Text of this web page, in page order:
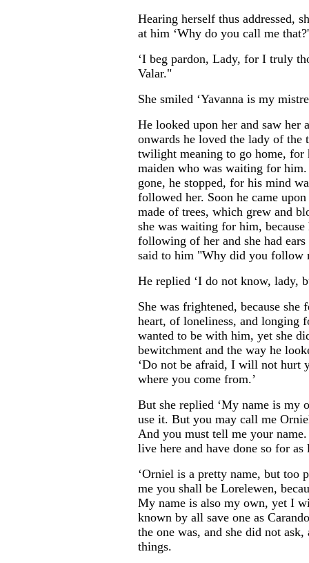
Hearing herself thus addressed,
at him ‘Why do you call me
‘I beg pardon, Lady, for I truly
Valar."
She smiled ‘Yavanna is my
He looked upon her and saw her
onwards he loved the lady of the
twilight meaning to go home, for
maiden who was waiting for him.
gone, he stopped, for his mind
followed her. Soon he came
made of trees, which grew and
she was waiting for him,
following of her and she had
said to him "Why did you follow
He replied ‘I do not know, lady,
She was frightened, because
heart, of loneliness, and longing
wanted to be with him, yet she
bewitchment and the way he
‘Do not be afraid, I will not hurt
where you come from.’
But she replied ‘My name is my
use it. But you may call me
And you must tell me your
live here and have done so for as
‘Orniel is a pretty name, but too
me you shall be Lorelewen,
My name is also my own, yet I
known by all save one as
the one was, and she did not
things.